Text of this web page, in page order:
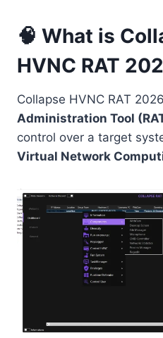
🧠 What is
HVNC RAT
Collapse HVNC RAT
Administration Tool
control over a target
Virtual Network